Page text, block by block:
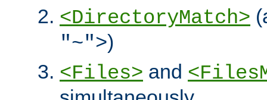
<DirectoryMatch>
"~">)
<Files> and